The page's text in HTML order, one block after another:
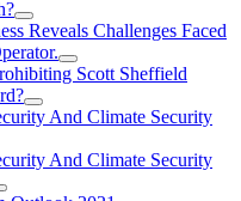
Reveals Challenges Faced
Scott Sheffield
And Climate Security
And Climate Security